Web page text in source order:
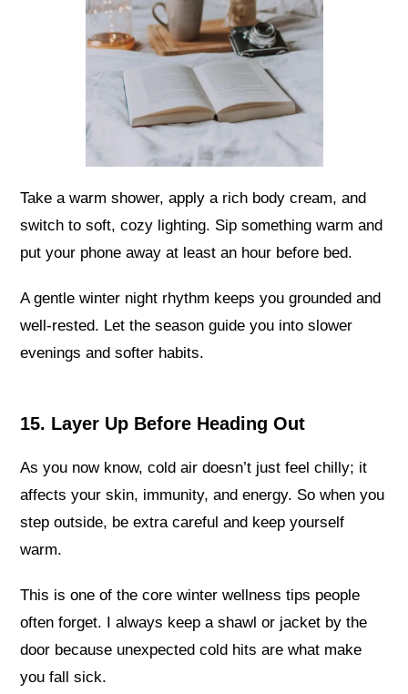
Take a warm shower, apply a rich body cream, and
switch to soft, cozy lighting. Sip something warm and
put your phone away at least an hour before bed.
A gentle winter night rhythm keeps you grounded and
well-rested. Let the season guide you into slower
evenings and softer habits.
15. Layer Up Before Heading Out
As you now know, cold air doesn’t just feel chilly; it
affects your skin, immunity, and energy. So when you
step outside, be extra careful and keep yourself
warm.
This is one of the core winter wellness tips people
often forget. I always keep a shawl or jacket by the
door because unexpected cold hits are what make
you fall sick.